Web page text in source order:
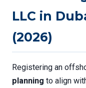
LLC in
(2026)
Registering an
planning to align